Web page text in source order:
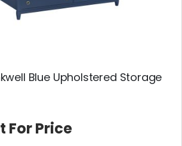
Blue Upholstered Storage
For Price